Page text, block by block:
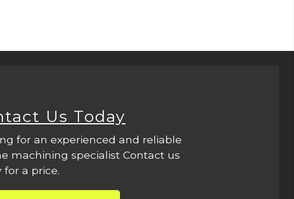
Us Today
for an experienced and reliable
machining specialist Contact us
for a price.